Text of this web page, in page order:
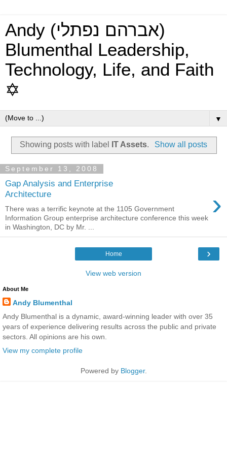
Andy (אברהם נפתלי)
Blumenthal Leadership,
Technology, Life, and Faith
✡
▼
Showing posts with label IT Assets. Show all posts
September 13, 2008
Gap Analysis and Enterprise
Architecture
›
There was a terrific keynote at the 1105 Government
Information Group enterprise architecture conference this week
in Washington, DC by Mr. ...
›
Home
View web version
About Me
Andy Blumenthal
Andy Blumenthal is a dynamic, award-winning leader with over 35
years of experience delivering results across the public and private
sectors. All opinions are his own.
View my complete profile
Powered by Blogger.